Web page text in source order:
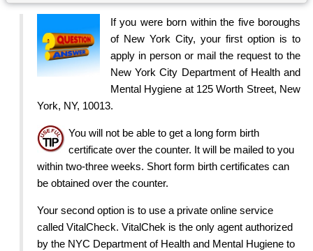
If you were born within the five boroughs
of New York City, your first option is to
apply in person or mail the request to the
New York City Department of Health and
Mental Hygiene at 125 Worth Street, New
York, NY, 10013.
You will not be able to get a long form birth
certificate over the counter. It will be mailed to you
within two-three weeks. Short form birth certificates can
be obtained over the counter.
Your second option is to use a private online service
called VitalCheck. VitalChek is the only agent authorized
by the NYC Department of Health and Mental Hugiene to